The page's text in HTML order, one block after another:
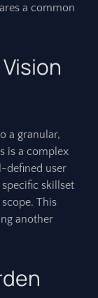
a common
a granular,
is a complex
defined user
skillset
This
another